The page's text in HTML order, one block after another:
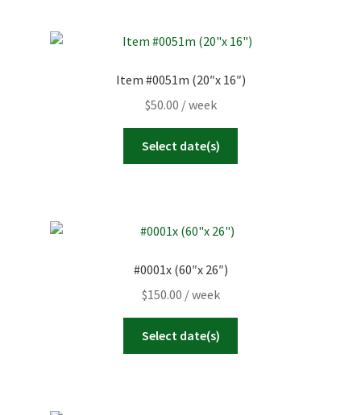
Item #0051m (20″x 16″)
$50.00 / week
Select date(s)
#0001x (60″x 26″)
$150.00 / week
Select date(s)